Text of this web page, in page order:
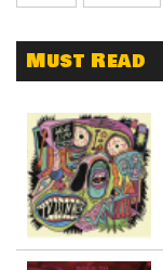
Must Read